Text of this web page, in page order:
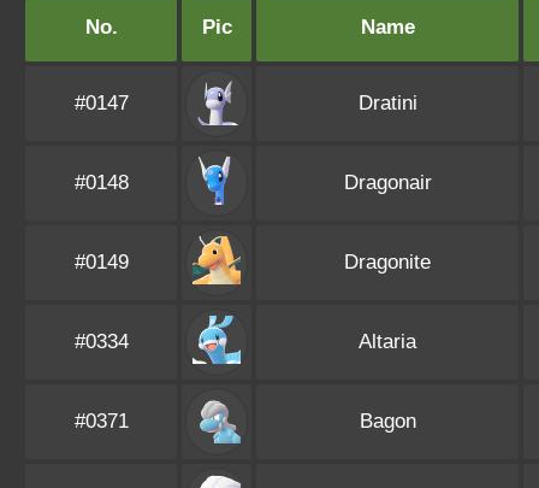
No. Pic Name
#0147 Dratini
#0148 Dragonair
#0149 Dragonite
#0334 Altaria
#0371 Bagon